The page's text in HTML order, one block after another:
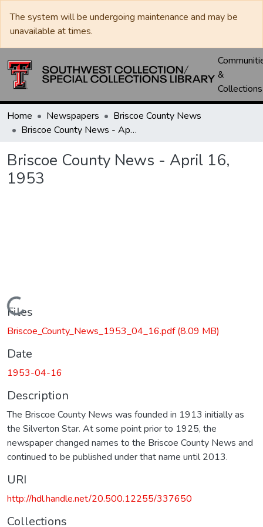
The system will be undergoing maintenance and may be
unavailable at times.
&
Collections
Home Newspapers
Briscoe County News
Briscoe County News - April 16, 1953
Briscoe County News - April 16,
1953
Loading...
Files
Briscoe_County_News_1953_04_16.pdf(8.09 MB)
Date
1953-04-16
Description
The Briscoe County News was founded in 1913 initially as
the Silverton Star. At some point prior to 1925, the
newspaper changed names to the Briscoe County News and
continued to be published under that name until 2013.
URI
http://hdl.handle.net/20.500.12255/337650
Collections